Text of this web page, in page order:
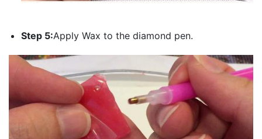
Step 5:Apply Wax to the diamond pen.